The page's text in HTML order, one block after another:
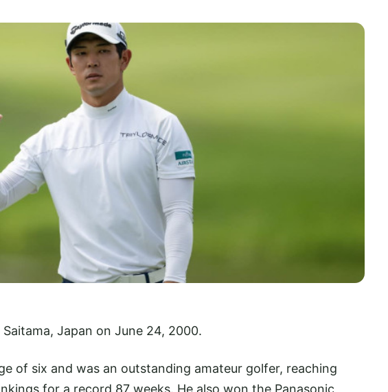
Japan on June 24, 2000.
of six and was an outstanding amateur golfer, reaching
for a record 87 weeks. He also won the Panasonic